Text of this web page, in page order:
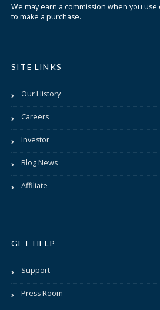
We may earn a commission when you
to make a purchase.
SITE LINKS
Our History
Careers
Investor
Blog News
Affiliate
GET HELP
Support
Press Room